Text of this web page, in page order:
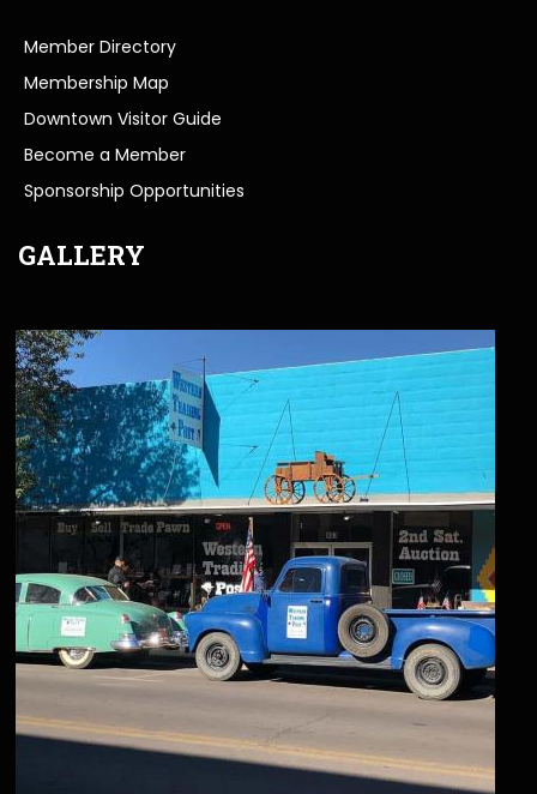
Member Directory
Membership Map
Downtown Visitor Guide
Become a Member
Sponsorship Opportunities
GALLERY